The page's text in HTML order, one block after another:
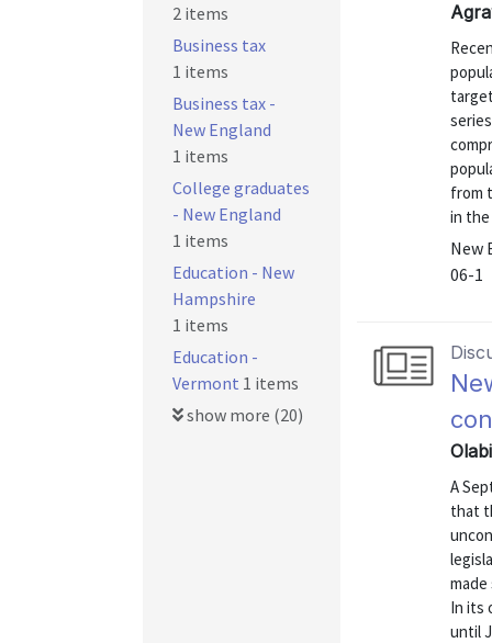
from
in
New
06-1
A
that
In its
until
2 items
Business tax
1 items
Business tax -
New England
1 items
College graduates
- New England
1 items
Education - New
Hampshire
1 items
Education -
Vermont 1 items
show more (20)